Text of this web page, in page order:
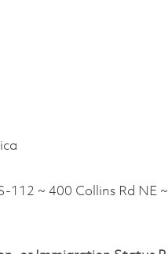
112 ~ 400 Collins Rd NE